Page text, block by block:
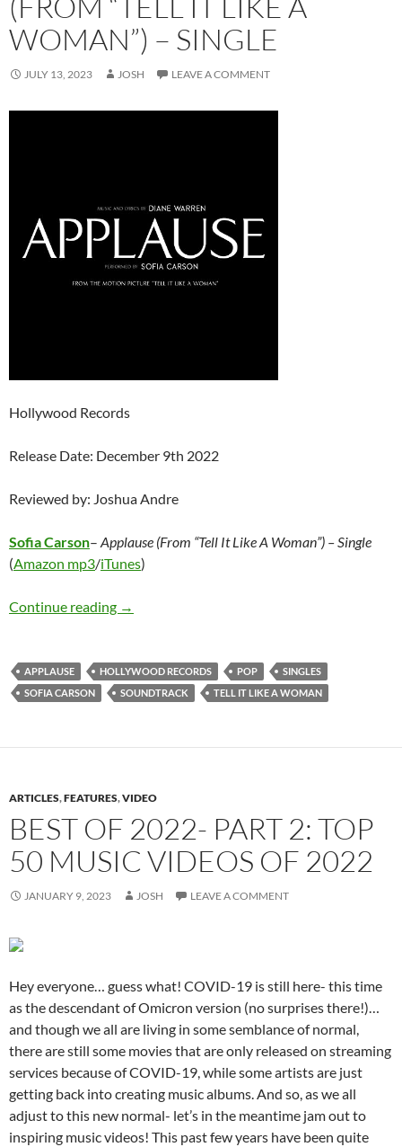
WOMAN”) – SINGLE
JULY 13, 2023 JOSH LEAVE A COMMENT
Hollywood Records
Release Date: December 9th 2022
Reviewed by: Joshua Andre
Sofia Carson– Applause (From “Tell It Like A Woman”) – Single
(Amazon mp3/iTunes)
Continue reading Sofia Carson – Applause (From “Tell It Like A
→
APPLAUSE HOLLYWOOD RECORDS POP
SINGLES
SOFIA CARSON
SOUNDTRACK TELL IT LIKE A WOMAN
ARTICLES,FEATURES,VIDEO
BEST OF 2022- PART 2: TOP
50 MUSIC VIDEOS OF 2022
JANUARY 9, 2023 JOSH LEAVE A COMMENT
Hey everyone… guess what! COVID-19 is still here- this time
as the descendant of Omicron version (no surprises there!)…
and though we all are living in some semblance of normal,
there are still some movies that are only released on streaming
services because of COVID-19, while some artists are just
getting back into creating music albums. And so, as we all
adjust to this new normal- let’s in the meantime jam out to
inspiring music videos! This past few years have been quite